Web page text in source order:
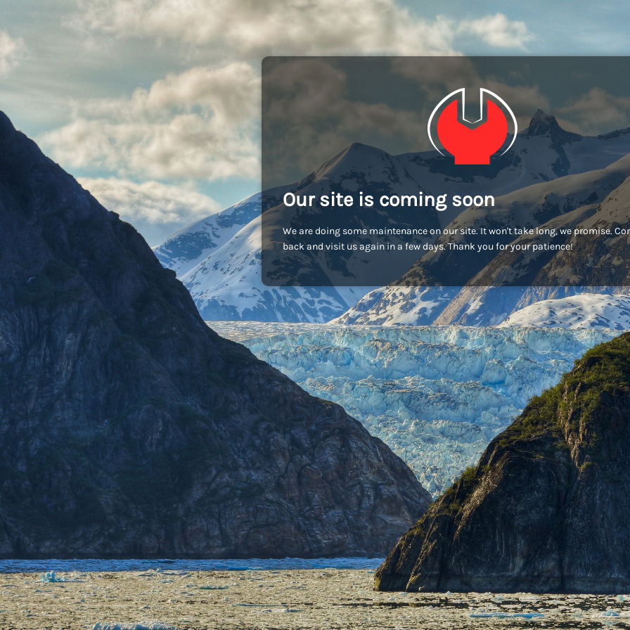
Our site is coming soon
We are doing some maintenance on our site. It won't take long, we promise.
back and visit us again in a few days. Thank you for your patience!